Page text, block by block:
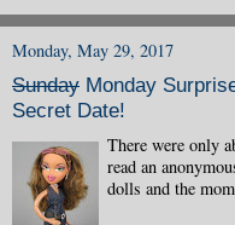
Monday, May 29, 2017
Sunday Monday
Secret Date!
There were only
read an
dolls and the